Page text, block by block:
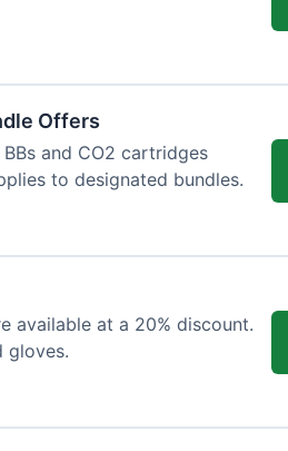
Offers
and CO2 cartridges
to designated bundles.
available at a 20% discount.
gloves.